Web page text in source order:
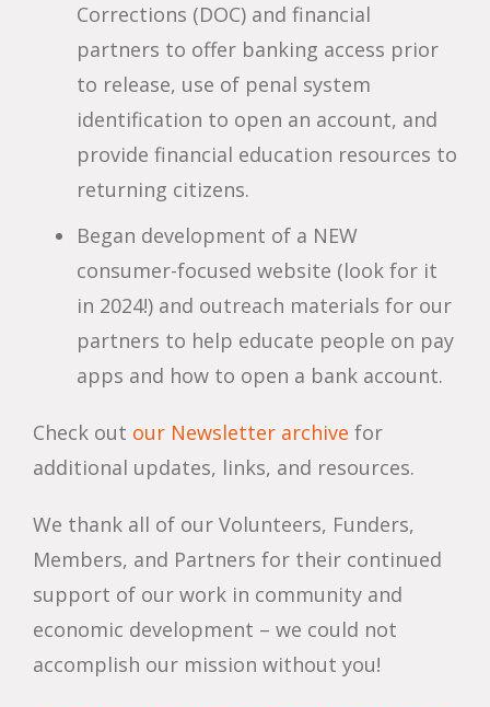
Corrections (DOC) and financial
partners to offer banking access prior
to release, use of penal system
identification to open an account, and
provide financial education resources to
returning citizens.
Began development of a NEW
consumer-focused website (look for it
in 2024!) and outreach materials for our
partners to help educate people on pay
apps and how to open a bank account.
Check out our Newsletter archive for
additional updates, links, and resources.
We thank all of our Volunteers, Funders,
Members, and Partners for their continued
support of our work in community and
economic development – we could not
accomplish our mission without you!